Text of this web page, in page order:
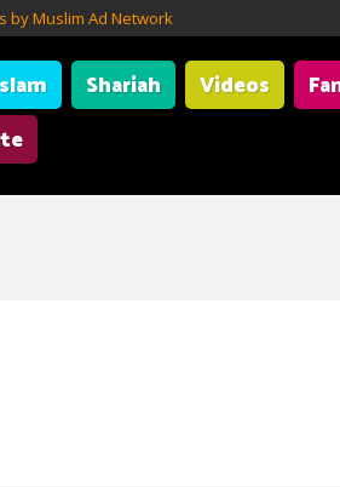
by Muslim Ad Network
Shariah Videos